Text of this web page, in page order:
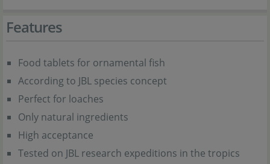
Features
Food tablets for ornamental fish
According to JBL species concept
Perfect for loaches
Only natural ingredients
High acceptance
Tested on JBL research expeditions in the tropics